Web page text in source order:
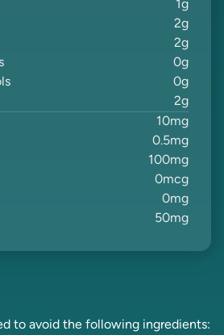
1g
2g
2g
0g
0g
2g
10mg
0.5mg
100mg
0mcg
0mg
50mg
to avoid the following ingredients: